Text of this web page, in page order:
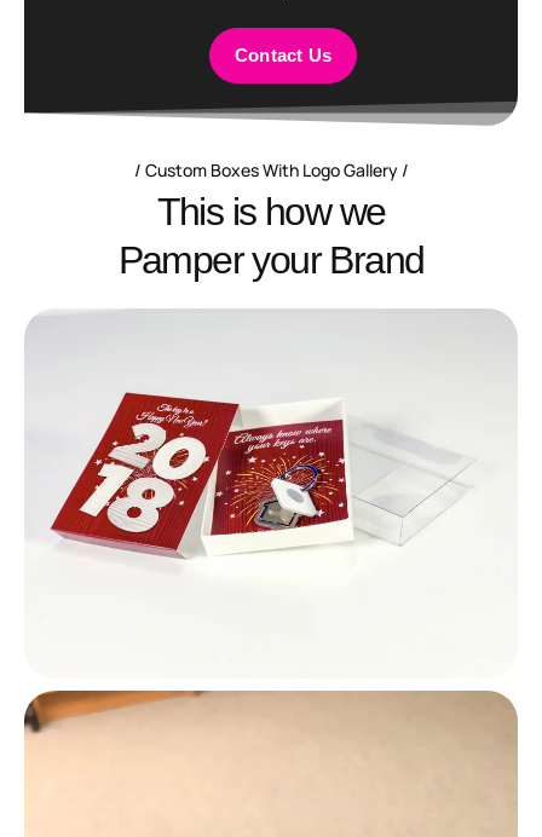
Contact Us
Custom Boxes With Logo Gallery
This is how we
Pamper your Brand